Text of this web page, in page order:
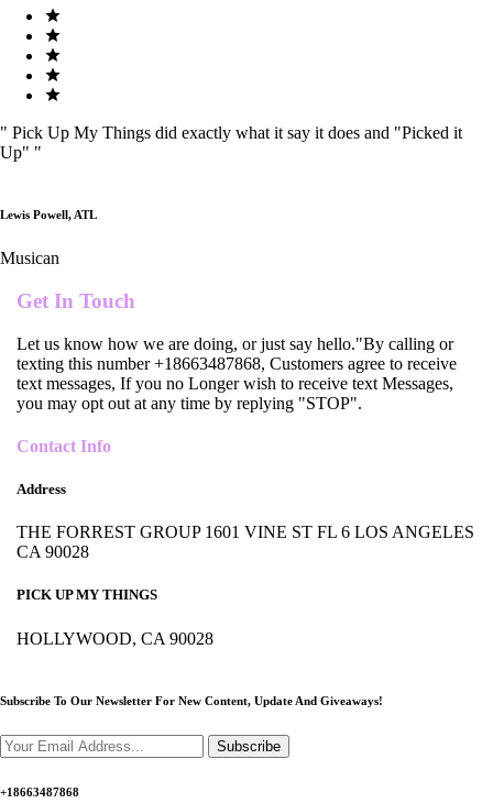
" Pick Up My Things did exactly what it say it does and "Picked it
Up" "
Lewis Powell, ATL
Musican
Get In Touch
Let us know how we are doing, or just say hello."By calling or
texting this number +18663487868, Customers agree to receive
text messages, If you no Longer wish to receive text Messages,
you may opt out at any time by replying "STOP".
Contact Info
Address
THE FORREST GROUP 1601 VINE ST FL 6 LOS ANGELES
CA 90028
PICK UP MY THINGS
HOLLYWOOD, CA 90028
Subscribe To Our Newsletter For New Content, Update And Giveaways!
Subscribe
+18663487868